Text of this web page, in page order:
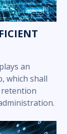
an
which shall